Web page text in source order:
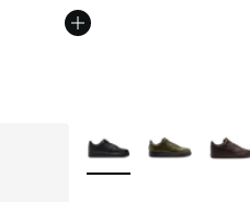
More Colors Available